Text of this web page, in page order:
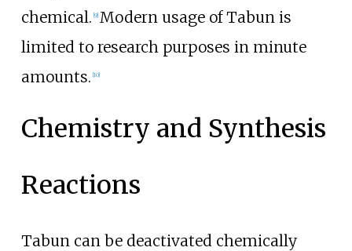
chemical. [9] Modern usage of Tabun is
limited to research purposes in minute
amounts. [10]
Chemistry and Synthesis
Reactions
Tabun can be deactivated chemically